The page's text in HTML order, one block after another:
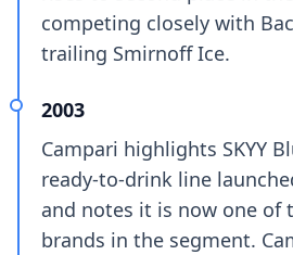
competing closely with
trailing Smirnoff Ice.
2003
Campari highlights SKYY
ready‑to‑drink line
and notes it is now one of
brands in the segment.